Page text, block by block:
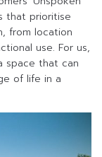
that prioritise
from location
use. For us,
space that can
of life in a